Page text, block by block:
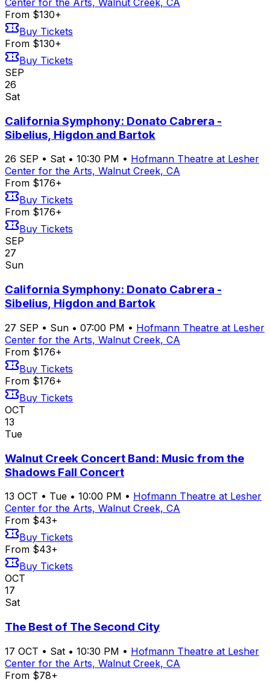
From $130+
Buy Tickets
From $130+
Buy Tickets
SEP
26
Sat
California Symphony: Donato Cabrera -
Sibelius, Higdon and Bartok
26 SEP • Sat • 10:30 PM • Hofmann Theatre at Lesher
Center for the Arts, Walnut Creek, CA
From $176+
Buy Tickets
From $176+
Buy Tickets
SEP
27
Sun
California Symphony: Donato Cabrera -
Sibelius, Higdon and Bartok
27 SEP • Sun • 07:00 PM • Hofmann Theatre at Lesher
Center for the Arts, Walnut Creek, CA
From $176+
Buy Tickets
From $176+
Buy Tickets
OCT
13
Tue
Walnut Creek Concert Band: Music from the
Shadows Fall Concert
13 OCT • Tue • 10:00 PM • Hofmann Theatre at Lesher
Center for the Arts, Walnut Creek, CA
From $43+
Buy Tickets
From $43+
Buy Tickets
OCT
17
Sat
The Best of The Second City
17 OCT • Sat • 10:30 PM • Hofmann Theatre at Lesher
Center for the Arts, Walnut Creek, CA
From $78+